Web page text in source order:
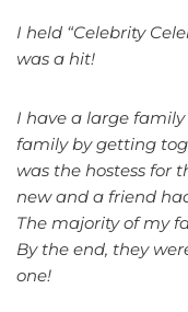
I held “Celebrity
was a hit!
I have a large
family by getting
was the hostess for
new and a friend
The majority of my
By the end, they
one!